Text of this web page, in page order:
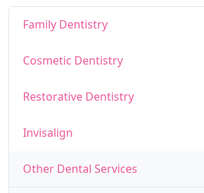
Family Dentistry
Cosmetic Dentistry
Restorative Dentistry
Invisalign
Other Dental Services